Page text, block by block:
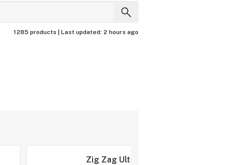
1285 products | Last updated: 2 hours ago
Zig Zag Ultra